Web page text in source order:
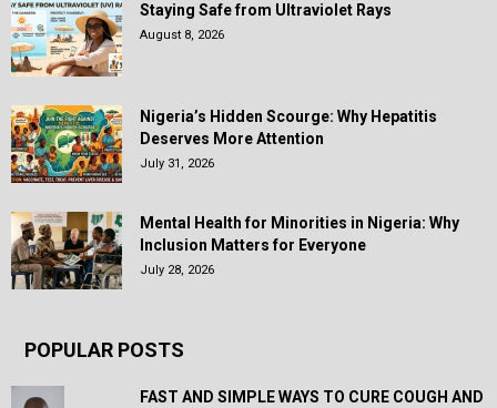
Staying Safe from Ultraviolet Rays
August 8, 2026
Nigeria’s Hidden Scourge: Why Hepatitis
Deserves More Attention
July 31, 2026
Mental Health for Minorities in Nigeria: Why
Inclusion Matters for Everyone
July 28, 2026
POPULAR POSTS
FAST AND SIMPLE WAYS TO CURE COUGH AND